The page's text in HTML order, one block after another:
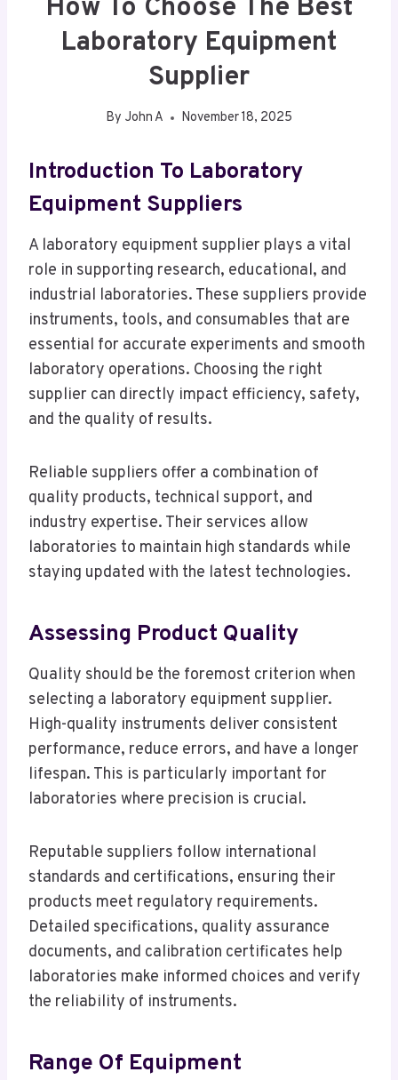
How To Choose The Best
Laboratory Equipment
Supplier
By John A November 18, 2025
Introduction To Laboratory
Equipment Suppliers
A laboratory equipment supplier plays a vital
role in supporting research, educational, and
industrial laboratories. These suppliers provide
instruments, tools, and consumables that are
essential for accurate experiments and smooth
laboratory operations. Choosing the right
supplier can directly impact efficiency, safety,
and the quality of results.
Reliable suppliers offer a combination of
quality products, technical support, and
industry expertise. Their services allow
laboratories to maintain high standards while
staying updated with the latest technologies.
Assessing Product Quality
Quality should be the foremost criterion when
selecting a laboratory equipment supplier.
High-quality instruments deliver consistent
performance, reduce errors, and have a longer
lifespan. This is particularly important for
laboratories where precision is crucial.
Reputable suppliers follow international
standards and certifications, ensuring their
products meet regulatory requirements.
Detailed specifications, quality assurance
documents, and calibration certificates help
laboratories make informed choices and verify
the reliability of instruments.
Range Of Equipment